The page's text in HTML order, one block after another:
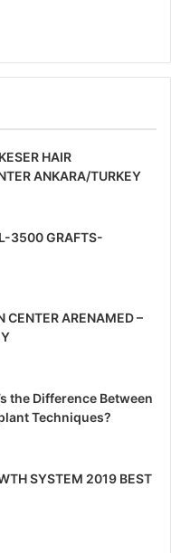
HAIR
ANKARA/TURKEY
3500 GRAFTS-
CENTER ARENAMED –
the Difference Between
Techniques?
SYSTEM 2019 BEST